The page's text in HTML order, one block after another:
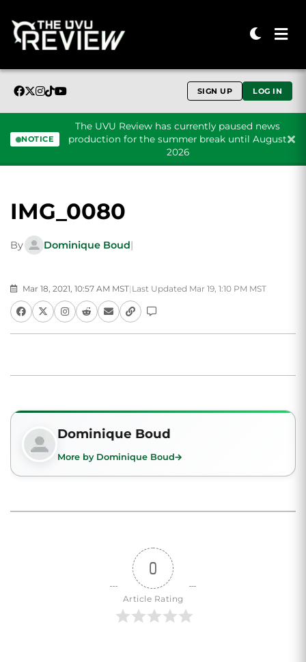
SIGN UP LOG IN
NOTICE
The UVU Review has currently paused news
production for the summer break until August
2026
IMG_0080
By Dominique Boud|
Mar 18, 2021, 10:57 AM MST| Last Updated Mar 19, 1:10 PM MST
Dominique Boud
More by Dominique Boud
0
Article Rating